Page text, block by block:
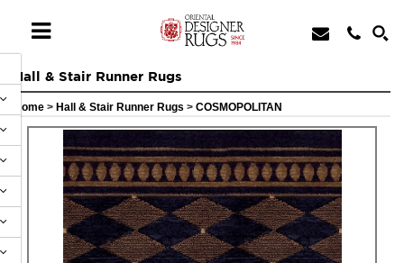
Hall & Stair Runner Rugs
Home > Hall & Stair Runner Rugs > COSMOPOLITAN